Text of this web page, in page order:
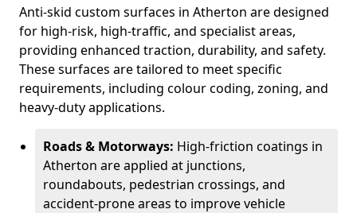
Anti-skid custom surfaces in Atherton are designed
for high-risk, high-traffic, and specialist areas,
providing enhanced traction, durability, and safety.
These surfaces are tailored to meet specific
requirements, including colour coding, zoning, and
heavy-duty applications.
Roads & Motorways: High-friction coatings in
Atherton are applied at junctions,
roundabouts, pedestrian crossings, and
accident-prone areas to improve vehicle